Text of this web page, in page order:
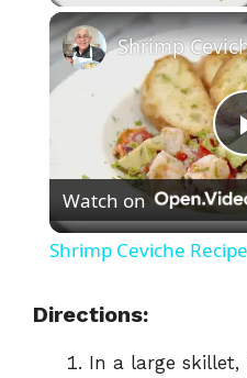
Watch on
Shrimp Ceviche Recipe
Directions:
In a large